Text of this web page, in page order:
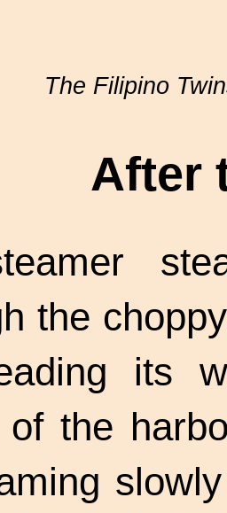
The Filipino
After
the
its
of the